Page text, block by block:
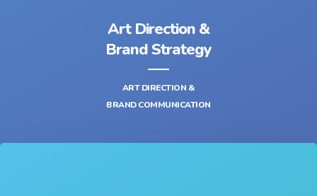
Art Direction &
Brand Strategy
ART DIRECTION &
BRAND COMMUNICATION